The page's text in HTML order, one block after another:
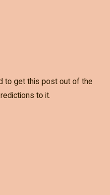
to get this post out of the
to it.